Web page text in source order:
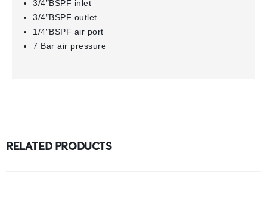
3/4″BSPF inlet
3/4″BSPF outlet
1/4″BSPF air port
7 Bar air pressure
RELATED PRODUCTS